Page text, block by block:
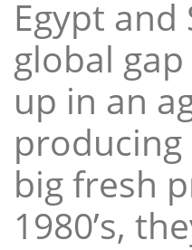
Egypt and
global
up in an
big fresh
1980’s,